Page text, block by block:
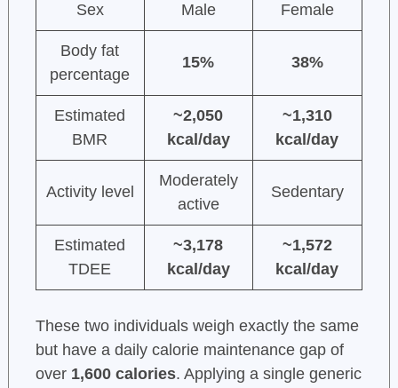
Sex Male Female
Body fat
percentage
15% 38%
Estimated
BMR
~2,050
kcal/day
~1,310
kcal/day
Activity level
Moderately
active
Sedentary
Estimated
TDEE
~3,178
kcal/day
~1,572
kcal/day
These two individuals weigh exactly the same
but have a daily calorie maintenance gap of
over 1,600 calories. Applying a single generic